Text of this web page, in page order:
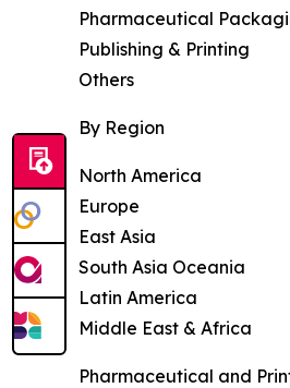
Pharmaceutical
Publishing & Printing
Others
By Region
North America
Europe
East Asia
South Asia Oceania
Latin America
Middle East & Africa
Pharmaceutical and